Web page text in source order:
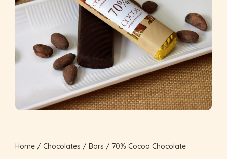
Home / Chocolates / Bars / 70% Cocoa Chocolate